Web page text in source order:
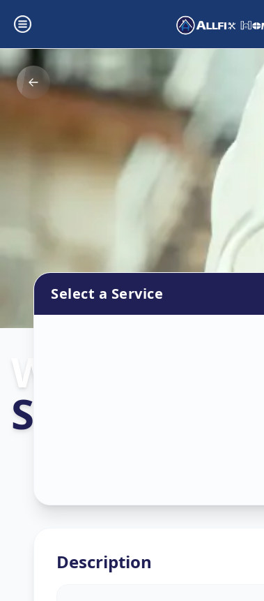
Wallpaper
Sector 9
Select a Service
Description